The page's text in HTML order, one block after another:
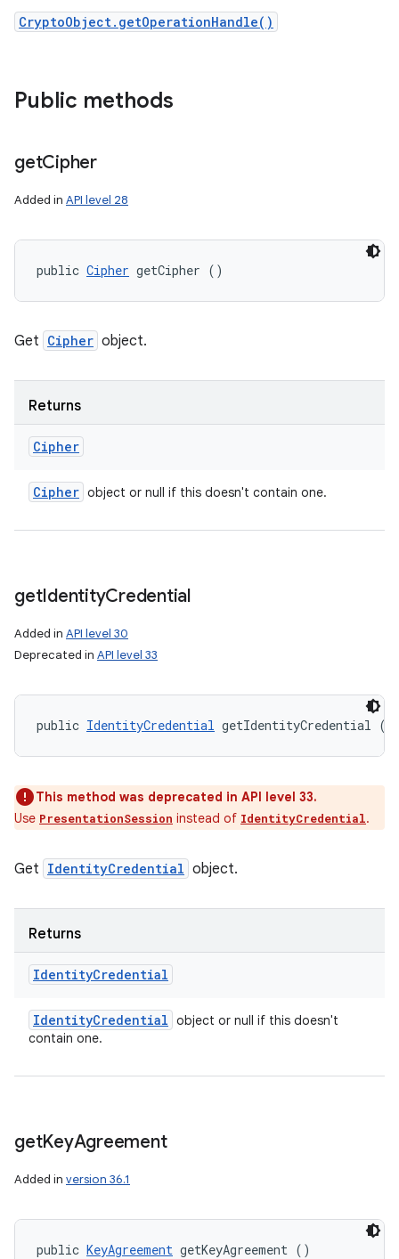
CryptoObject.getOperationHandle()
Public methods
getCipher
Added in API level 28
public Cipher getCipher ()
Get Cipher object.
Returns
Cipher
Cipher object or null if this doesn't contain one.
getIdentityCredential
Added in API level 30
Deprecated in API level 33
public IdentityCredential getIdentityCredential ()
This method was deprecated in API level 33.
Use PresentationSession instead of IdentityCredential.
Get IdentityCredential object.
Returns
IdentityCredential
IdentityCredential object or null if this doesn't
contain one.
getKeyAgreement
Added in version 36.1
public KeyAgreement getKeyAgreement ()